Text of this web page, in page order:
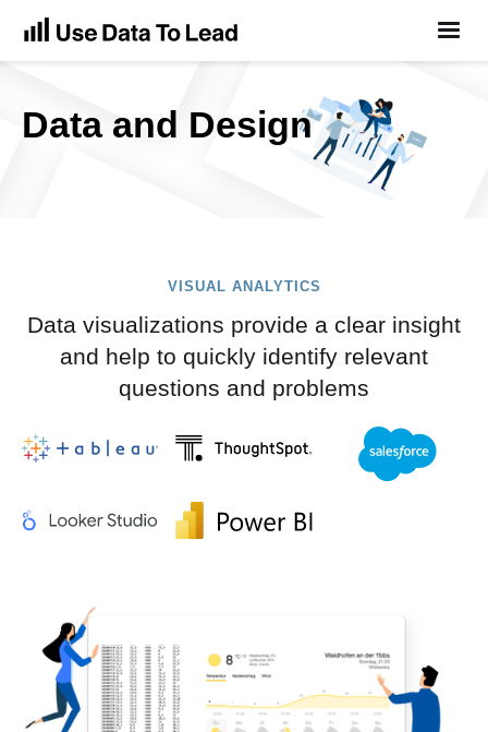
Data and Design
VISUAL ANALYTICS
Data visualizations provide a clear insight
and help to quickly identify relevant
questions and problems